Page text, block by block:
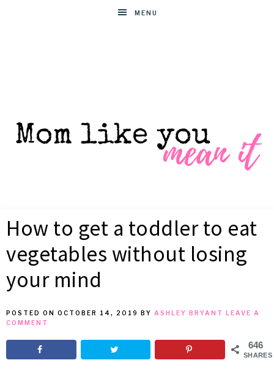
MENU
LIKE
YOU
MEAN
IT
for
busy
moms
How to get a toddler to eat
vegetables without losing
your mind
POSTED ON OCTOBER 14, 2019 BY ASHLEY BRYANT
LEAVE A
COMMENT
646
SHARES